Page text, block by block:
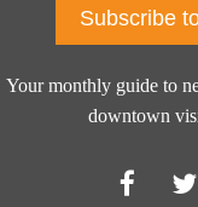
Subscribe
Your monthly guide to
downtown